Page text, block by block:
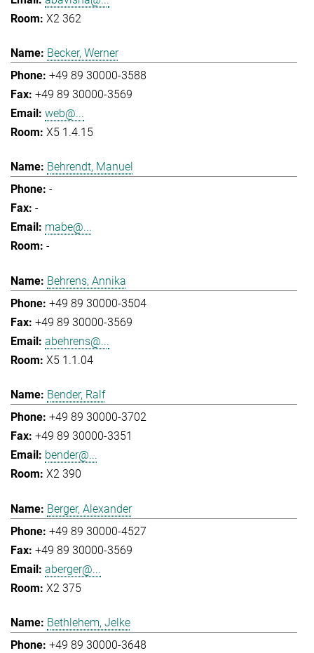
X2 362
Becker, Werner
+49 89 30000-3588
+49 89 30000-3569
web@...
X5 1.4.15
Behrendt, Manuel
-
-
mabe@...
-
Behrens, Annika
+49 89 30000-3504
+49 89 30000-3569
abehrens@...
X5 1.1.04
Bender, Ralf
+49 89 30000-3702
+49 89 30000-3351
bender@...
X2 390
Berger, Alexander
+49 89 30000-4527
+49 89 30000-3569
aberger@...
X2 375
Bethlehem, Jelke
+49 89 30000-3648